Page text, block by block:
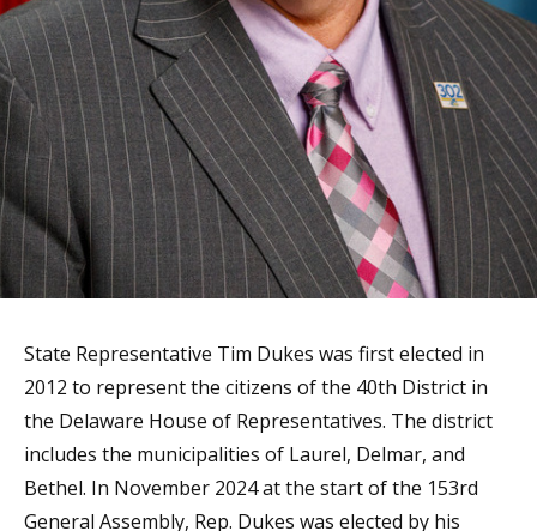
State Representative Tim Dukes was first elected in
2012 to represent the citizens of the 40th District in
the Delaware House of Representatives. The district
includes the municipalities of Laurel, Delmar, and
Bethel. In November 2024 at the start of the 153rd
General Assembly, Rep. Dukes was elected by his